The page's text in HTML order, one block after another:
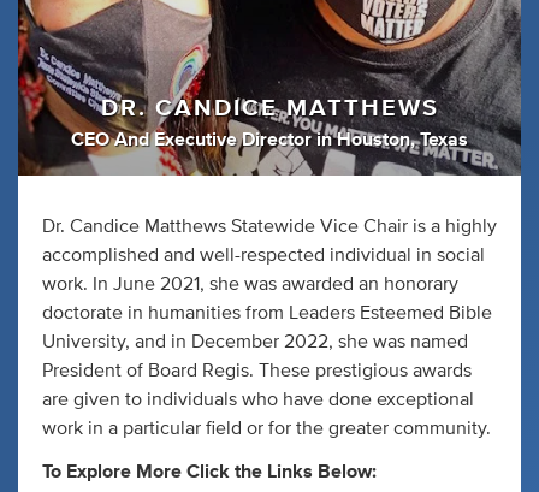
DR. CANDICE MATTHEWS
CEO And Executive Director inHouston, Texas
Dr. Candice Matthews Statewide Vice Chair is a highly
accomplished and well-respected individual in social
work. In June 2021, she was awarded an honorary
doctorate in humanities from Leaders Esteemed Bible
University, and in December 2022, she was named
President of Board Regis. These prestigious awards
are given to individuals who have done exceptional
work in a particular field or for the greater community.
To Explore More Click the Links Below: